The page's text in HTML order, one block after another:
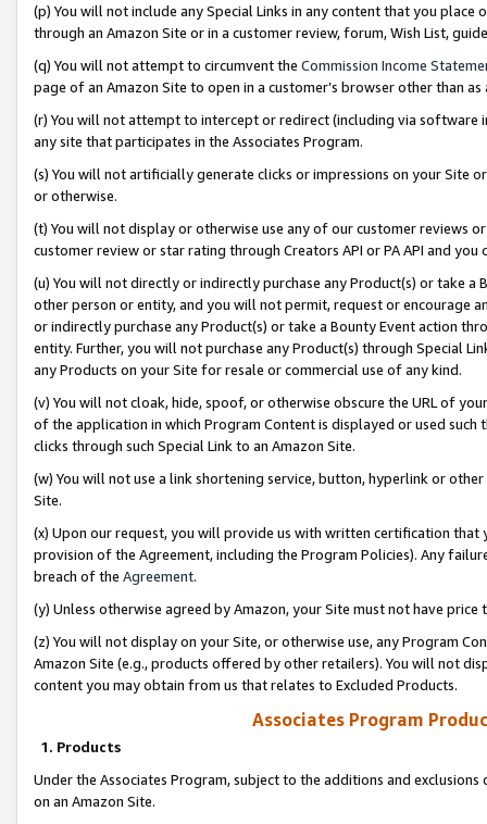
(p) You will not include any Special Links in any content that you
through an Amazon Site or in a customer review, forum, Wish List,
(q) You will not attempt to circumvent the Commission Income
page of an Amazon Site to open in a customer’s browser other than
(r) You will not attempt to intercept or redirect (including via software
any site that participates in the Associates Program.
(s) You will not artificially generate clicks or impressions on your Site
or otherwise.
(t) You will not display or otherwise use any of our customer reviews
customer review or star rating through Creators API or PA API and
(u) You will not directly or indirectly purchase any Product(s) or take
other person or entity, and you will not permit, request or encourage
or indirectly purchase any Product(s) or take a Bounty Event action
entity. Further, you will not purchase any Product(s) through Special
any Products on your Site for resale or commercial use of any kind.
(v) You will not cloak, hide, spoof, or otherwise obscure the URL of
of the application in which Program Content is displayed or used
clicks through such Special Link to an Amazon Site.
(w) You will not use a link shortening service, button, hyperlink or
Site.
(x) Upon our request, you will provide us with written certification
provision of the Agreement, including the Program Policies). Any
breach of the Agreement.
(y) Unless otherwise agreed by Amazon, your Site must not have
(z) You will not display on your Site, or otherwise use, any Program
Amazon Site (e.g., products offered by other retailers). You will not
content you may obtain from us that relates to Excluded Products.
Associates Program
1. Products
Under the Associates Program, subject to the additions and
on an Amazon Site.